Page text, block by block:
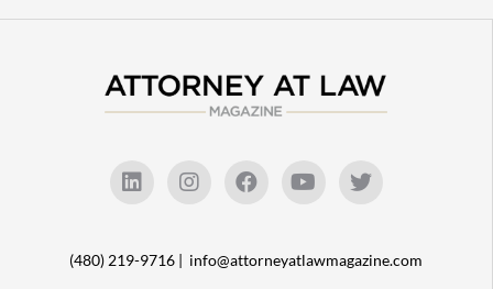
(480) 219-9716 | info@attorneyatlawmagazine.com